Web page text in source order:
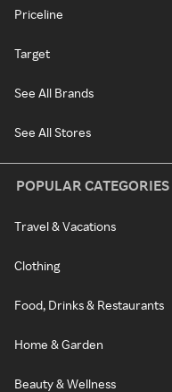
Priceline
Target
See All Brands
See All Stores
POPULAR CATEGORIES
Travel & Vacations
Clothing
Food, Drinks & Restaurants
Home & Garden
Beauty & Wellness